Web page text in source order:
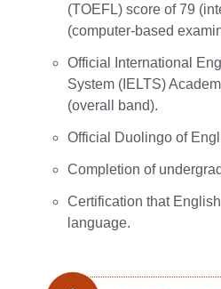
(TOEFL) score of 79
(computer-based
Official International
System (IELTS)
(overall band).
Official Duolingo of
Completion of
Certification that
language.